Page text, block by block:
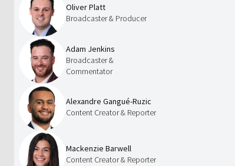
Oliver Platt
Broadcaster & Producer
Adam Jenkins
Broadcaster &
Commentator
Alexandre Gangué-Ruzic
Content Creator & Reporter
Mackenzie Barwell
Content Creator & Reporter